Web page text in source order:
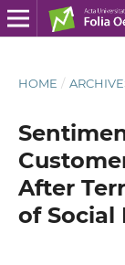
HOME /
After
of Social